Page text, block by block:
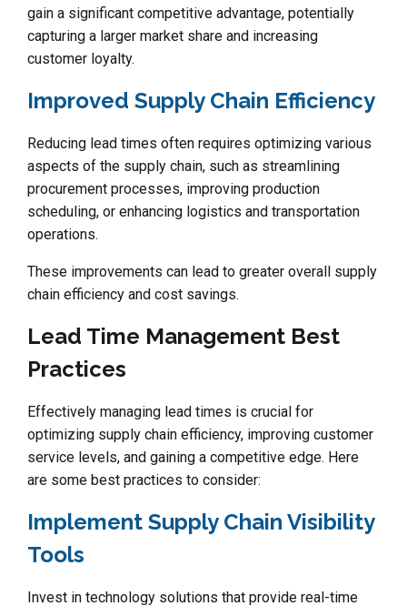
gain a significant competitive advantage, potentially
capturing a larger market share and increasing
customer loyalty.
Improved Supply Chain Efficiency
Reducing lead times often requires optimizing various
aspects of the supply chain, such as streamlining
procurement processes, improving production
scheduling, or enhancing logistics and transportation
operations.
These improvements can lead to greater overall supply
chain efficiency and cost savings.
Lead Time Management Best
Practices
Effectively managing lead times is crucial for
optimizing supply chain efficiency, improving customer
service levels, and gaining a competitive edge. Here
are some best practices to consider:
Implement Supply Chain Visibility
Tools
Invest in technology solutions that provide real-time